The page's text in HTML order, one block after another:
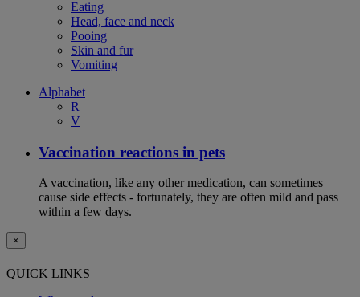
Eating
Head, face and neck
Pooing
Skin and fur
Vomiting
Alphabet
R
V
Vaccination reactions in pets
A vaccination, like any other medication, can sometimes
cause side effects - fortunately, they are often mild and pass
within a few days.
×
QUICK LINKS